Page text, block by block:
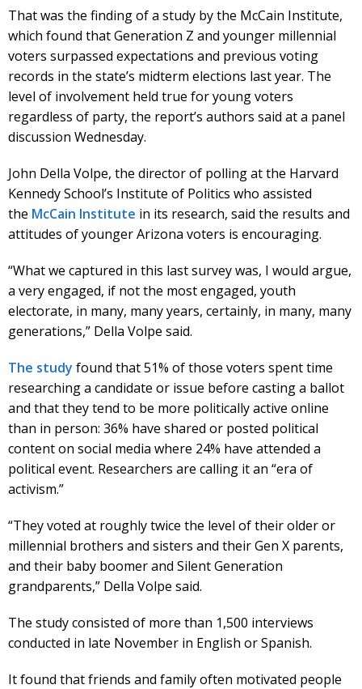
That was the finding of a study by the McCain Institute,
which found that Generation Z and younger millennial
voters surpassed expectations and previous voting
records in the state’s midterm elections last year. The
level of involvement held true for young voters
regardless of party, the report’s authors said at a panel
discussion Wednesday.
John Della Volpe, the director of polling at the Harvard
Kennedy School’s Institute of Politics who assisted
the McCain Institute in its research, said the results and
attitudes of younger Arizona voters is encouraging.
“What we captured in this last survey was, I would argue,
a very engaged, if not the most engaged, youth
electorate, in many, many years, certainly, in many, many
generations,” Della Volpe said.
The study found that 51% of those voters spent time
researching a candidate or issue before casting a ballot
and that they tend to be more politically active online
than in person: 36% have shared or posted political
content on social media where 24% have attended a
political event. Researchers are calling it an “era of
activism.”
“They voted at roughly twice the level of their older or
millennial brothers and sisters and their Gen X parents,
and their baby boomer and Silent Generation
grandparents,” Della Volpe said.
The study consisted of more than 1,500 interviews
conducted in late November in English or Spanish.
It found that friends and family often motivated people